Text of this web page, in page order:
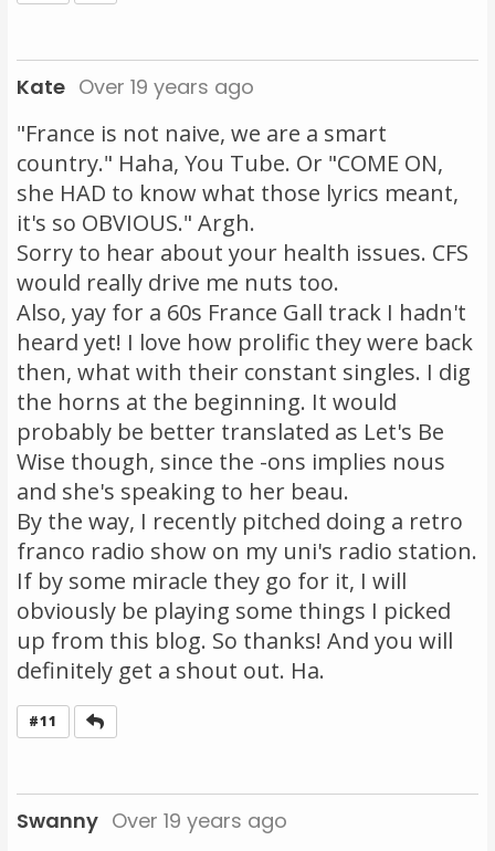
Kate Over 19 years ago
"France is not naive, we are a smart
country." Haha, You Tube. Or "COME ON,
she HAD to know what those lyrics meant,
it's so OBVIOUS." Argh.
Sorry to hear about your health issues. CFS
would really drive me nuts too.
Also, yay for a 60s France Gall track I hadn't
heard yet! I love how prolific they were back
then, what with their constant singles. I dig
the horns at the beginning. It would
probably be better translated as Let's Be
Wise though, since the -ons implies nous
and she's speaking to her beau.
By the way, I recently pitched doing a retro
franco radio show on my uni's radio station.
If by some miracle they go for it, I will
obviously be playing some things I picked
up from this blog. So thanks! And you will
definitely get a shout out. Ha.
#11
Swanny Over 19 years ago